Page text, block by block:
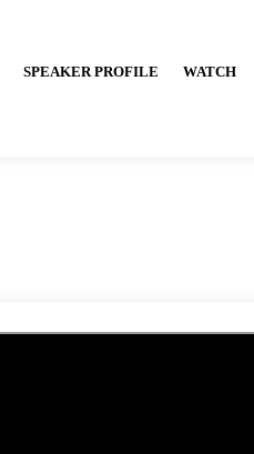
SPEAKER PROFILE WATCH